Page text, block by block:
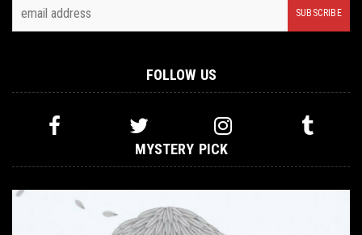
FOLLOW US
MYSTERY PICK